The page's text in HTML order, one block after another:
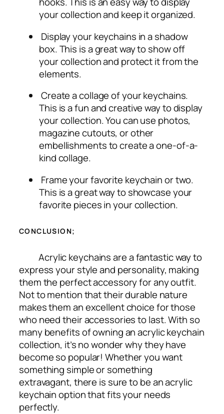
your collection and keep it organized.
Display your keychains in a shadow
box. This is a great way to show off
your collection and protect it from the
elements.
Create a collage of your keychains.
This is a fun and creative way to display
your collection. You can use photos,
magazine cutouts, or other
embellishments to create a one-of-a-
kind collage.
Frame your favorite keychain or two.
This is a great way to showcase your
favorite pieces in your collection.
CONCLUSION;
Acrylic keychains are a fantastic way to
express your style and personality, making
them the perfect accessory for any outfit.
Not to mention that their durable nature
makes them an excellent choice for those
who need their accessories to last. With so
many benefits of owning an acrylic keychain
collection, it’s no wonder why they have
become so popular! Whether you want
something simple or something
extravagant, there is sure to be an acrylic
keychain option that fits your needs
perfectly.